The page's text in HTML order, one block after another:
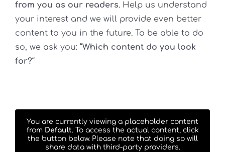
from you as our readers. Help us understand
your interest and we will provide even better
content to you in the future. To be able to do
so, we ask you: “Which content do you look
for?“
You are currently viewing a placeholder content
from Default. To access the actual content, click
the button below. Please note that doing so will
share data with third-party providers.